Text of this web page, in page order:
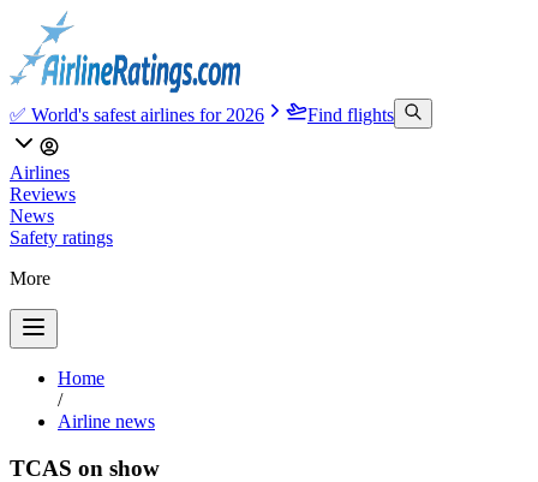
✅ World's safest airlines for 2026 Find flights
Airlines
Reviews
News
Safety ratings
More
Home
/
Airline news
TCAS on show